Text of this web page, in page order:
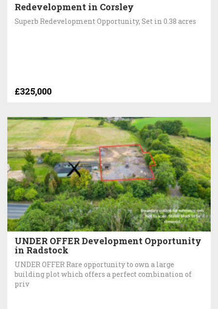
Redevelopment in Corsley
Superb Redevelopment Opportunity, Set in 0.38 acres
£325,000
UNDER OFFER Development Opportunity
in Radstock
UNDER OFFER Rare opportunity to own a large
building plot which offers a perfect combination of
priv